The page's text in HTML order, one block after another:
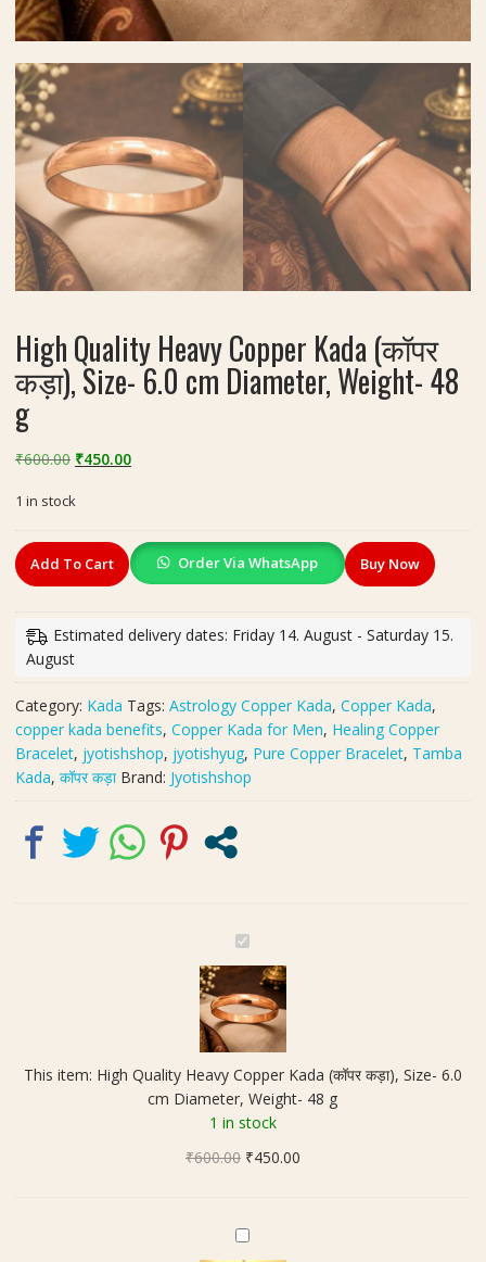
High Quality Heavy Copper Kada (कॉपर
कड़ा), Size- 6.0 cm Diameter, Weight- 48
g
₹600.00 Original
was:
₹600.00.
₹450.00Current
₹450.00.
1 in stock
High
Quality
Kada
(कॉपर
6.0
Diameter,
48
Add To Cart Order Via WhatsApp Buy Now
Estimated delivery dates: Friday 14. August - Saturday 15.
August
Category: Kada Tags: Astrology Copper Kada, Copper Kada,
copper kada benefits, Copper Kada for Men, Healing Copper
Bracelet, jyotishshop, jyotishyug, Pure Copper Bracelet, Tamba
Kada, कॉपर कड़ा Brand: Jyotishshop
H
i
g
h
Q
a
l
i
t
e
This item: High Quality Heavy Copper Kada (कॉपर कड़ा), Size- 6.0
cm Diameter, Weight- 48 g
1 in stock
₹600.00 Original
₹600.00.
₹450.00Current
M